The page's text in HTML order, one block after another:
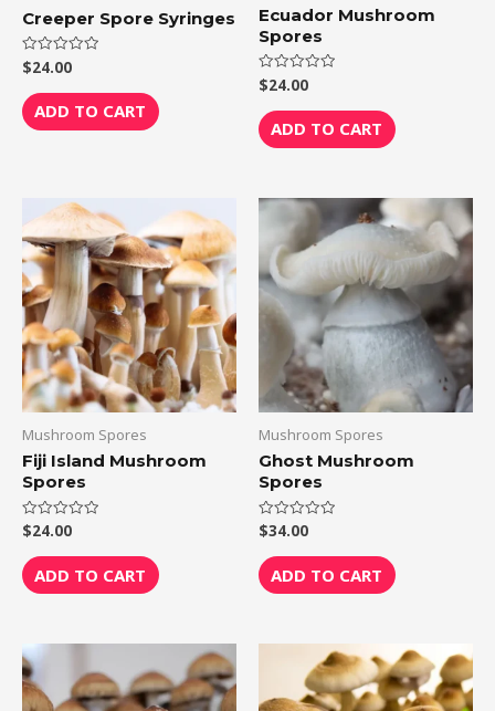
Creeper Spore Syringes
Rated
0
out
of
5
$24.00
ADD TO CART
Ecuador Mushroom
Spores
Rated
0
out
of
5
$24.00
ADD TO CART
Mushroom Spores
Fiji Island Mushroom
Spores
Rated
0
out
of
5
$24.00
ADD TO CART
Mushroom Spores
Ghost Mushroom
Spores
Rated
0
out
of
5
$34.00
ADD TO CART